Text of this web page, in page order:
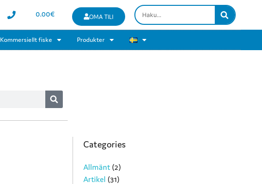
0.00€ OMA TILI
Kommersiellt fiske Produkter
Categories
Allmänt (2)
Artikel (31)